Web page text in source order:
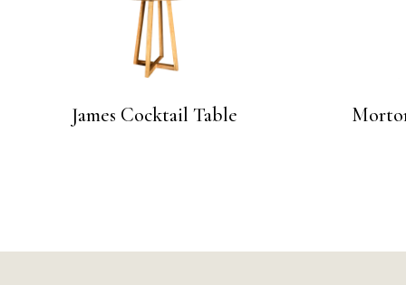
James Cocktail Table